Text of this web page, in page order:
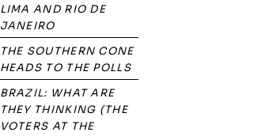
LIMA AND RIO DE
JANEIRO
THE SOUTHERN CONE
HEADS TO THE POLLS
BRAZIL: WHAT ARE
THEY THINKING (THE
VOTERS AT THE